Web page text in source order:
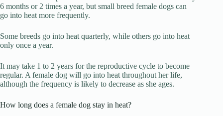
6 months or 2 times a year, but small breed female dogs can
go into heat more frequently.
Some breeds go into heat quarterly, while others go into heat
only once a year.
It may take 1 to 2 years for the reproductive cycle to become
regular. A female dog will go into heat throughout her life,
although the frequency is likely to decrease as she ages.
How long does a female dog stay in heat?